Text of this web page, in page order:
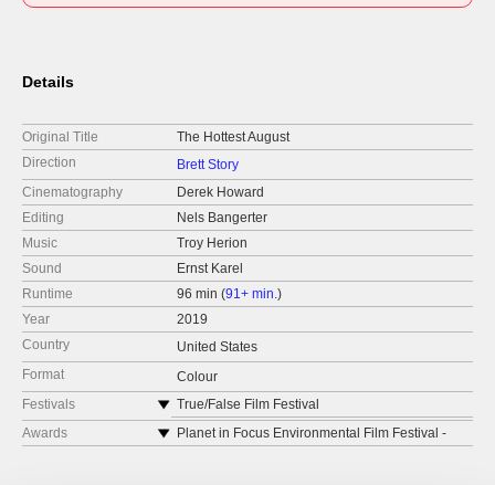
Details
Original Title
The Hottest August
Direction
Brett Story
Cinematography
Derek Howard
Editing
Nels Bangerter
Music
Troy Herion
Sound
Ernst Karel
Runtime
96 min (91+ min.)
Year
2019
Country
United States
Format
Colour
Festivals
True/False Film Festival
SXSW Film Festival
Awards
Planet in Focus Environmental Film Festival -